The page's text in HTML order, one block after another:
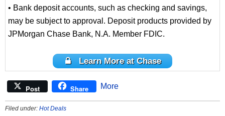
• Bank deposit accounts, such as checking and savings,
may be subject to approval. Deposit products provided by
JPMorgan Chase Bank, N.A. Member FDIC.
Learn More at Chase
Post Share More
Filed under: Hot Deals